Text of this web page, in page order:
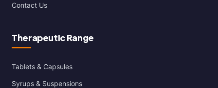
Contact Us
Therapeutic Range
Tablets & Capsules
Syrups & Suspensions